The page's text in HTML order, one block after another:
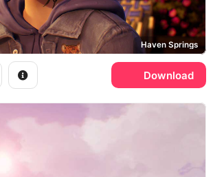
Haven Springs
Download